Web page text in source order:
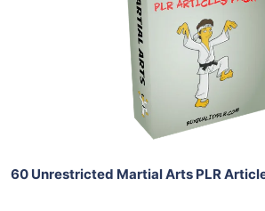
View Details
60 Unrestricted Martial Arts PLR